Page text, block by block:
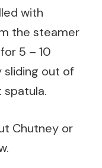
with
the steamer
5 – 10
out of
Chutney or